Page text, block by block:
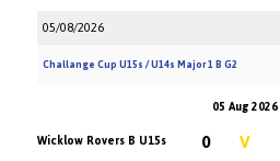
05/08/2026
Challange Cup U15s / U14s Major 1 B G2
05 Aug 2026
Wicklow Rovers B U15s
0 V